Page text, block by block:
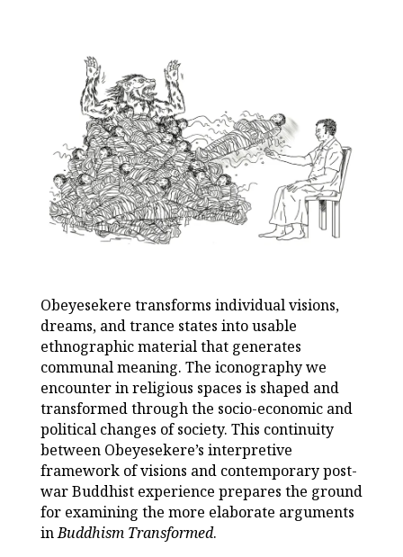
Obeyesekere transforms individual visions,
dreams, and trance states into usable
ethnographic material that generates
communal meaning. The iconography we
encounter in religious spaces is shaped and
transformed through the socio-economic and
political changes of society. This continuity
between Obeyesekere’s interpretive
framework of visions and contemporary post-
war Buddhist experience prepares the ground
for examining the more elaborate arguments
inBuddhism Transformed.